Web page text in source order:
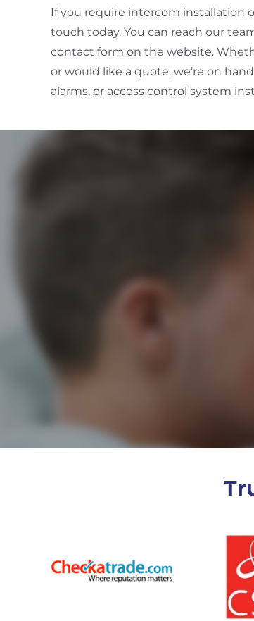
If you require intercom installation
touch today. You can reach our
contact form on the website.
or would like a quote, we’re on
alarms, or access control system